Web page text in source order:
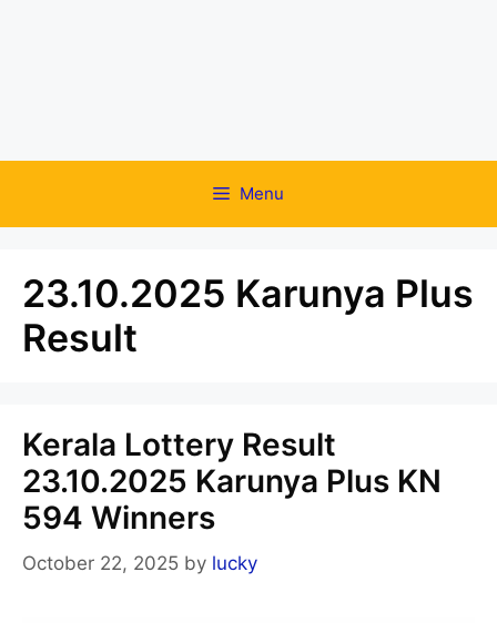
Menu
23.10.2025 Karunya Plus
Result
Kerala Lottery Result
23.10.2025 Karunya Plus KN
594 Winners
October 22, 2025 by lucky